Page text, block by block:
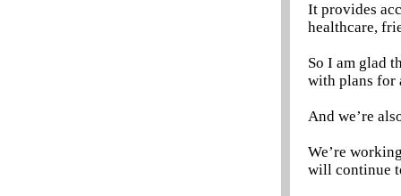
It provides
healthcare,
So I am glad
with plans for
And we’re
We’re
will continue